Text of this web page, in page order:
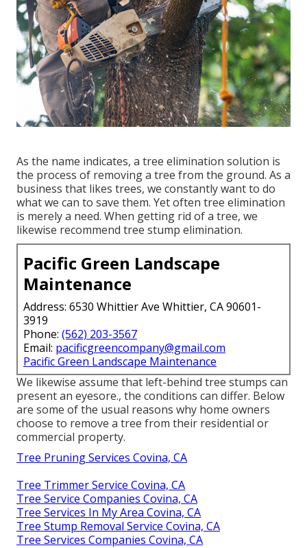
As the name indicates, a tree elimination solution is
the process of removing a tree from the ground. As a
business that likes trees, we constantly want to do
what we can to save them. Yet often tree elimination
is merely a need. When getting rid of a tree, we
likewise recommend tree stump elimination.
Pacific Green Landscape
Maintenance
Address: 6530 Whittier Ave Whittier, CA 90601-
3919
Phone: (562) 203-3567
Email: pacificgreencompany@gmail.com
Pacific Green Landscape Maintenance
We likewise assume that left-behind tree stumps can
present an eyesore., the conditions can differ. Below
are some of the usual reasons why home owners
choose to remove a tree from their residential or
commercial property.
Tree Pruning Services Covina, CA
Tree Trimmer Service Covina, CA
Tree Service Companies Covina, CA
Tree Services In My Area Covina, CA
Tree Stump Removal Service Covina, CA
Tree Services Companies Covina, CA